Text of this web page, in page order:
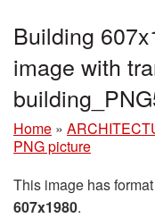
Building
image with
Home »
PNG picture
This image has format
607x1980.